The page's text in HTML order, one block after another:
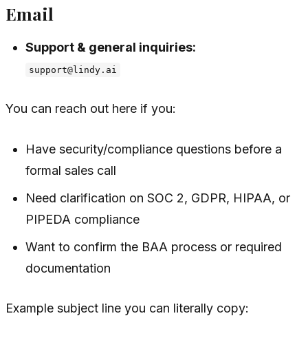
Email
Support & general inquiries:
support@lindy.ai
You can reach out here if you:
Have security/compliance questions before a
formal sales call
Need clarification on SOC 2, GDPR, HIPAA, or
PIPEDA compliance
Want to confirm the BAA process or required
documentation
Example subject line you can literally copy: